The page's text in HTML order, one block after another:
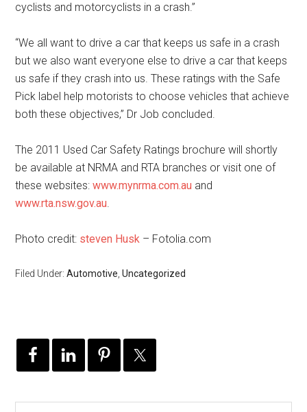
cyclists and motorcyclists in a crash.”
“We all want to drive a car that keeps us safe in a crash
but we also want everyone else to drive a car that keeps
us safe if they crash into us. These ratings with the Safe
Pick label help motorists to choose vehicles that achieve
both these objectives,” Dr Job concluded.
The 2011 Used Car Safety Ratings brochure will shortly
be available at NRMA and RTA branches or visit one of
these websites:www.mynrma.com.au and
www.rta.nsw.gov.au.
Photo credit: steven Husk – Fotolia.com
Filed Under:Automotive ,Uncategorized